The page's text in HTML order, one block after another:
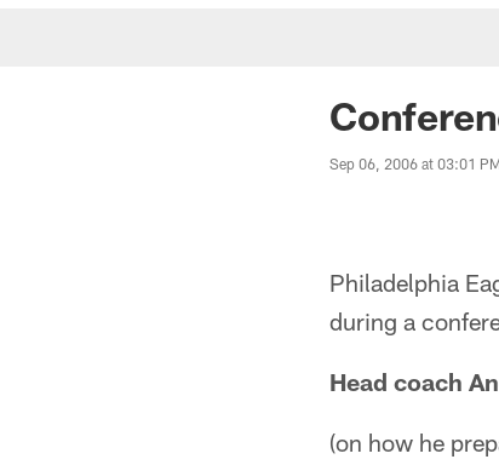
Sep 06, 2006 at 03:01
Philadelphia
during a
Head coach
(on how he